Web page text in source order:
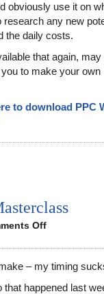
obviously use it on
research any new
the daily costs.
that again, may
to make your own
to download PPC
Offon
Marketing
– my timing
happened last